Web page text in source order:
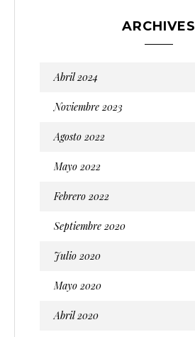
ARCHIVES
Abril 2024
Noviembre 2023
Agosto 2022
Mayo 2022
Febrero 2022
Septiembre 2020
Julio 2020
Mayo 2020
Abril 2020